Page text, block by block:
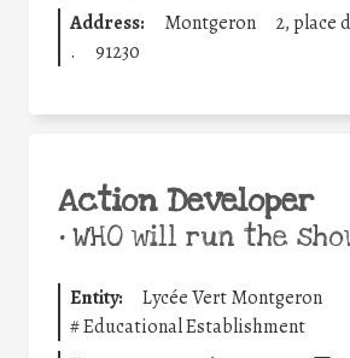
Address:
Montgeron
2, place
.
91230
Action Developer
•WHO will run the
Entity:
Lycée Vert Montgeron
#Educational Establishment